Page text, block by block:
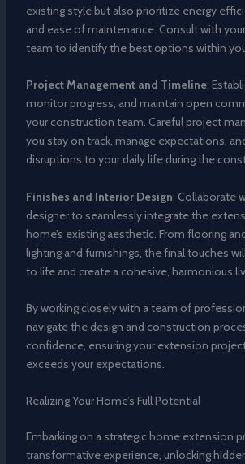
existing style but also prioritize energy
and ease of maintenance. Consult with
team to identify the best options within
Project Management and Timeline:
monitor progress, and maintain open
your construction team. Careful project
you stay on track, manage expectations,
disruptions to your daily life during the
Finishes and Interior Design: Collaborate
designer to seamlessly integrate the
home’s existing aesthetic. From flooring
lighting and furnishings, the final touches
to life and create a cohesive, harmonious
By working closely with a team of
navigate the design and construction
confidence, ensuring your extension
exceeds your expectations.
Realizing Your Home’s Full Potential
Embarking on a strategic home extension
transformative experience, unlocking